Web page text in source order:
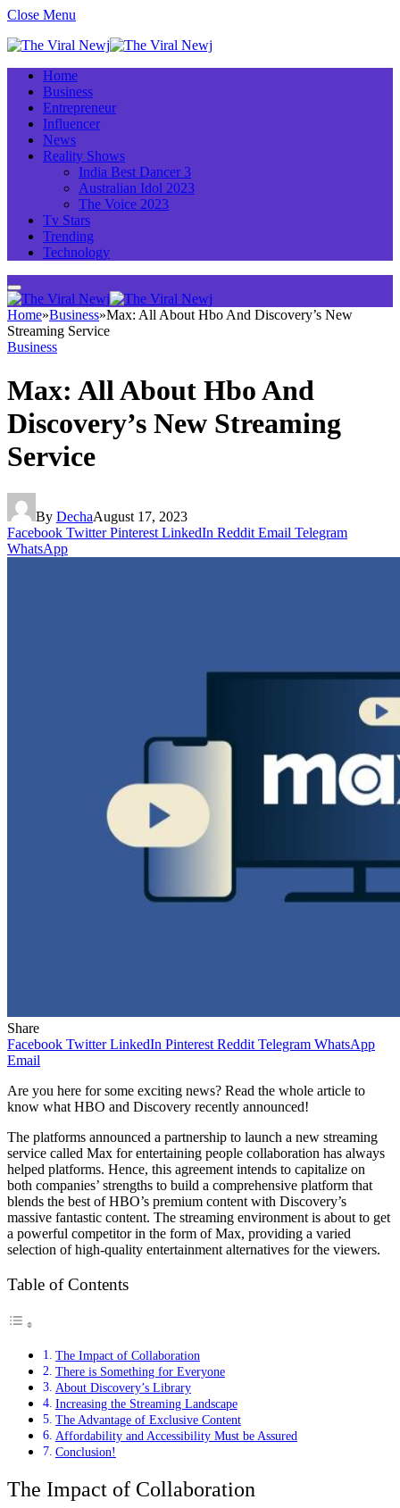
Close Menu
Home
Business
Entrepreneur
Influencer
News
Reality Shows
India Best Dancer 3
Australian Idol 2023
The Voice 2023
Tv Stars
Trending
Technology
Home»Business»Max: All About Hbo And Discovery’s New
Streaming Service
Business
Max: All About Hbo And
Discovery’s New Streaming
Service
By DechaAugust 17, 2023
Facebook Twitter Pinterest LinkedIn Reddit Email Telegram
WhatsApp
Share
Facebook Twitter LinkedIn Pinterest Reddit Telegram WhatsApp
Email
Are you here for some exciting news? Read the whole article to
know what HBO and Discovery recently announced!
The platforms announced a partnership to launch a new streaming
service called Max for entertaining people collaboration has always
helped platforms. Hence, this agreement intends to capitalize on
both companies’ strengths to build a comprehensive platform that
blends the best of HBO’s premium content with Discovery’s
massive fantastic content. The streaming environment is about to get
a powerful competitor in the form of Max, providing a varied
selection of high-quality entertainment alternatives for the viewers.
Table of Contents
The Impact of Collaboration
There is Something for Everyone
About Discovery’s Library
Increasing the Streaming Landscape
The Advantage of Exclusive Content
Affordability and Accessibility Must be Assured
Conclusion!
The Impact of Collaboration